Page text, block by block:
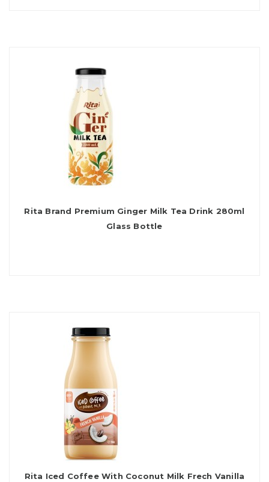
Rita Brand Premium Ginger Milk Tea Drink 280ml
Glass Bottle
Rita Iced Coffee With Coconut Milk Frech Vanilla